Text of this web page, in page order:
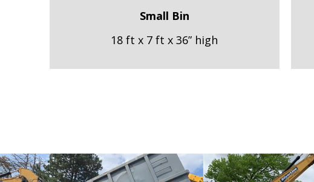
Small Bin
18 ft x 7 ft x 36” high